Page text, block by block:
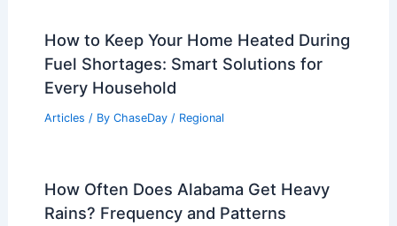
How to Keep Your Home Heated During
Fuel Shortages: Smart Solutions for
Every Household
Articles / By ChaseDay / Regional
How Often Does Alabama Get Heavy
Rains? Frequency and Patterns